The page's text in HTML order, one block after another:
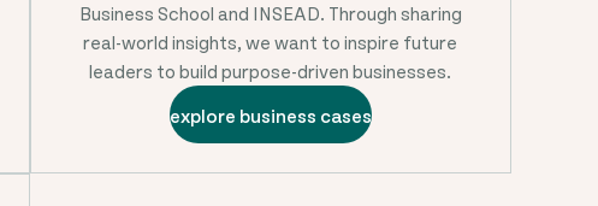
Business School and INSEAD. Through sharing
real-world insights, we want to inspire future
leaders to build purpose-driven businesses.
explore business cases